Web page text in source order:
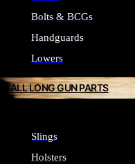
Bolts & BCGs
Handguards
Lowers
ALL LONG GUN PARTS
Slings
Holsters